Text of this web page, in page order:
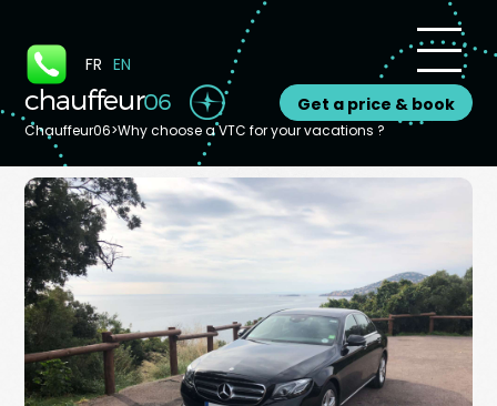
FR EN
Get a price & book
Chauffeur06>Why choose a VTC for your vacations ?